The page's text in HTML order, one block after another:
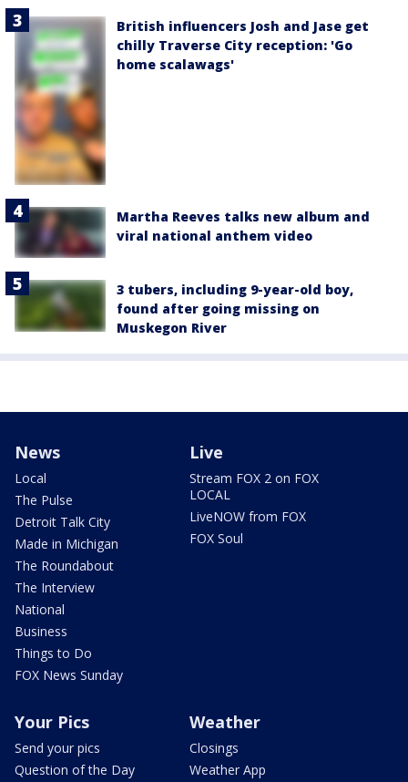
British influencers Josh and Jase get
chilly Traverse City reception: 'Go
home scalawags'
Martha Reeves talks new album and
viral national anthem video
3 tubers, including 9-year-old boy,
found after going missing on
Muskegon River
News
Local
The Pulse
Detroit Talk City
Made in Michigan
The Roundabout
The Interview
National
Business
Things to Do
FOX News Sunday
Live
Stream FOX 2 on FOX
LOCAL
LiveNOW from FOX
FOX Soul
Your Pics
Send your pics
Question of the Day
Weather
Closings
Weather App